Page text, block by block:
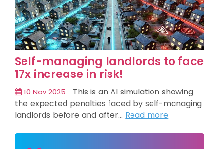
Self-managing landlords to face
17x increase in risk!
10 Nov 2025
This is an AI simulation showing
the expected penalties faced by self-managing
landlords before and after… Read more